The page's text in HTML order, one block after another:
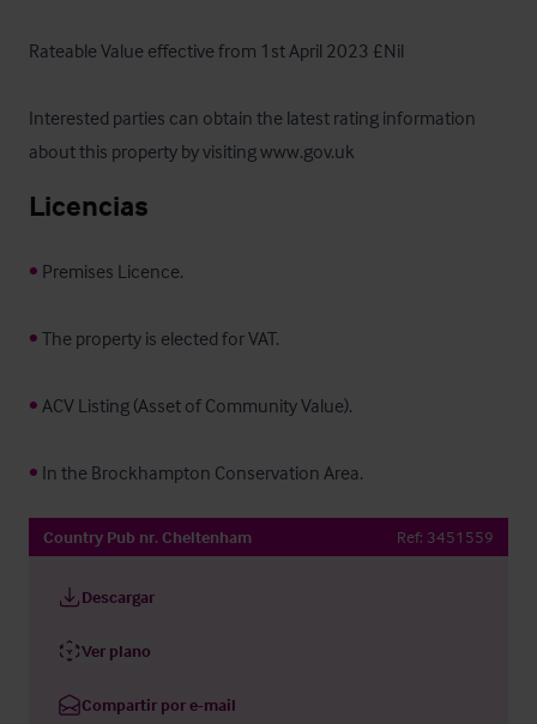
Rateable Value effective from 1st April 2023 £Nil
Interested parties can obtain the latest rating information
about this property by visiting www.gov.uk
Licencias
• Premises Licence.
• The property is elected for VAT.
• ACV Listing (Asset of Community Value).
• In the Brockhampton Conservation Area.
Country Pub nr. Cheltenham Ref: 3451559
Descargar
Ver plano
Compartir por e-mail